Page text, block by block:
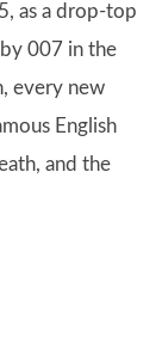
as a drop-top
007 in the
every new
English
and the